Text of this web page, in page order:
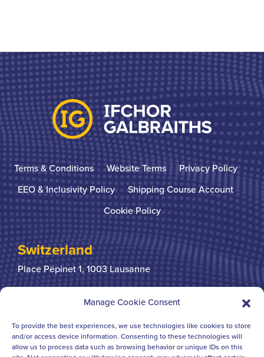
Manage Cookie Consent
To provide the best experiences, we use technologies like cookies to store
and/or access device information. Consenting to these technologies will
allow us to process data such as browsing behavior or unique IDs on this
Terms & Conditions Website Terms
Privacy Policy
EEO & Inclusivity Policy
Shipping Course Account
Cookie Policy
Switzerland
Place Pépinet 1, 1003 Lausanne
+41 21 310 31 31
United Kingdom
Bridgegate House124-126 Borough High Street